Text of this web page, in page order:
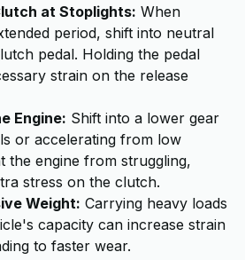
at Stoplights: When
period, shift into neutral
pedal. Holding the pedal
strain on the release
Engine: Shift into a lower gear
or accelerating from low
the engine from struggling,
stress on the clutch.
Weight: Carrying heavy loads
capacity can increase strain
to faster wear.